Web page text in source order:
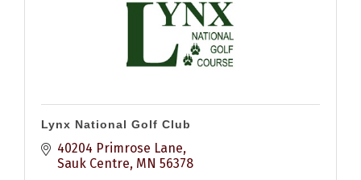
Lynx National Golf Club
40204 Primrose Lane
Sauk Centre MN 56378